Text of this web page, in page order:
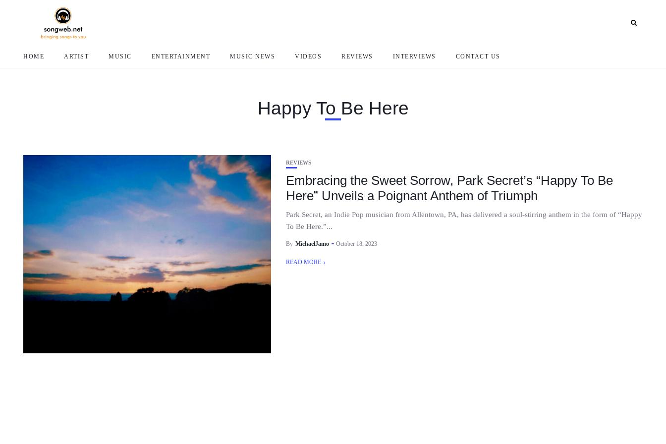
HOME ARTIST MUSIC ENTERTAINMENT MUSIC NEWS VIDEOS REVIEWS INTERVIEWS CONTACT US
Happy To Be Here
REVIEWS
Embracing the Sweet Sorrow, Park Secret’s “Happy To Be
Here” Unveils a Poignant Anthem of Triumph
Park Secret, an Indie Pop musician from Allentown, PA, has delivered a soul-stirring anthem in the form of “Happy
To Be Here.”...
By MichaelJamo October 18, 2023
READ MORE